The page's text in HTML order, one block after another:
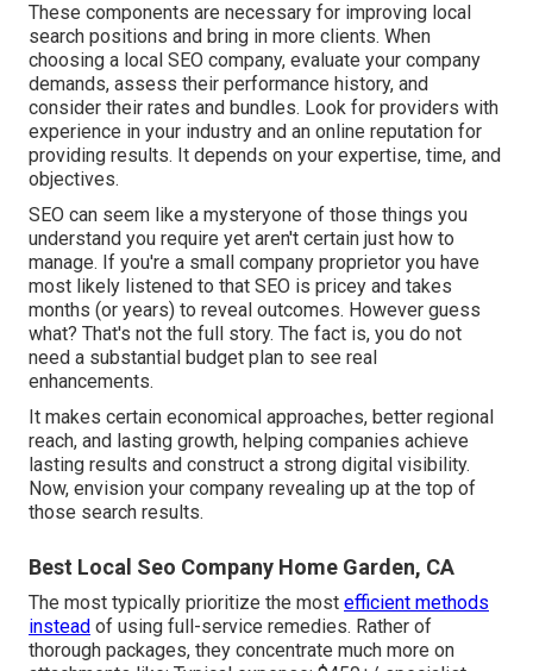
These components are necessary for improving local
search positions and bring in more clients. When
choosing a local SEO company, evaluate your company
demands, assess their performance history, and
consider their rates and bundles. Look for providers with
experience in your industry and an online reputation for
providing results. It depends on your expertise, time, and
objectives.
SEO can seem like a mysteryone of those things you
understand you require yet aren't certain just how to
manage. If you're a small company proprietor you have
most likely listened to that SEO is pricey and takes
months (or years) to reveal outcomes. However guess
what? That's not the full story. The fact is, you do not
need a substantial budget plan to see real
enhancements.
It makes certain economical approaches, better regional
reach, and lasting growth, helping companies achieve
lasting results and construct a strong digital visibility.
Now, envision your company revealing up at the top of
those search results.
Best Local Seo Company Home Garden, CA
The most typically prioritize the most efficient methods
instead of using full-service remedies. Rather of
thorough packages, they concentrate much more on